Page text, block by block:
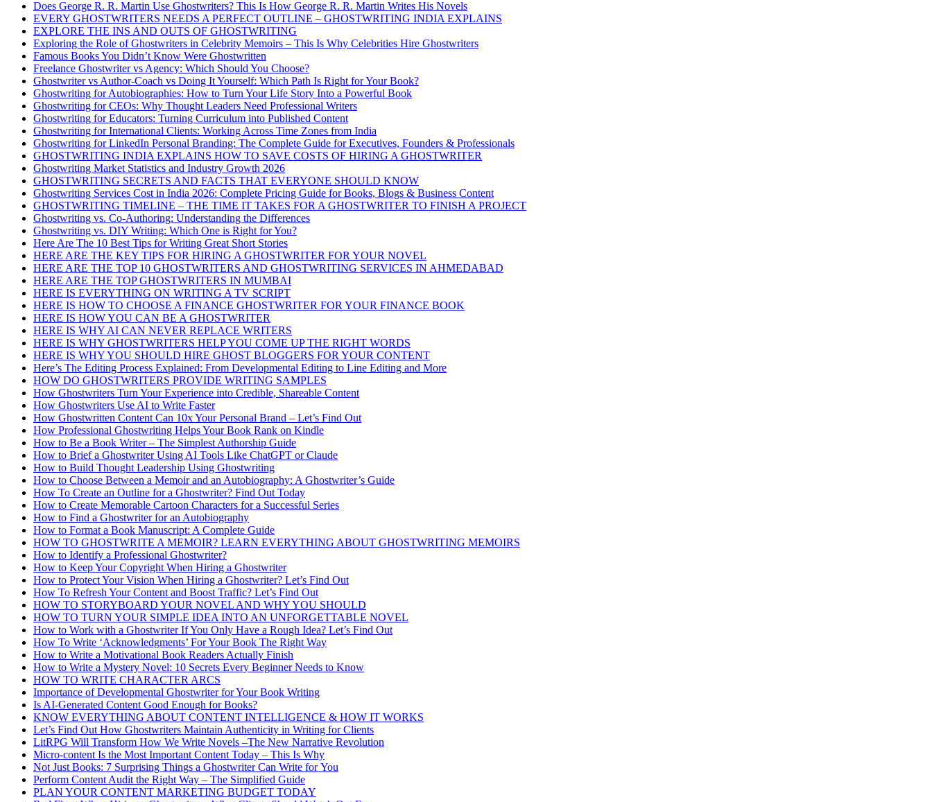
Does George R. R. Martin Use Ghostwriters? This Is How George R. R. Martin Writes His Novels
EVERY GHOSTWRITERS NEEDS A PERFECT OUTLINE – GHOSTWRITING INDIA EXPLAINS
EXPLORE THE INS AND OUTS OF GHOSTWRITING
Exploring the Role of Ghostwriters in Celebrity Memoirs – This Is Why Celebrities Hire Ghostwriters
Famous Books You Didn’t Know Were Ghostwritten
Freelance Ghostwriter vs Agency: Which Should You Choose?
Ghostwriter vs Author-Coach vs Doing It Yourself: Which Path Is Right for Your Book?
Ghostwriting for Autobiographies: How to Turn Your Life Story Into a Powerful Book
Ghostwriting for CEOs: Why Thought Leaders Need Professional Writers
Ghostwriting for Educators: Turning Curriculum into Published Content
Ghostwriting for International Clients: Working Across Time Zones from India
Ghostwriting for LinkedIn Personal Branding: The Complete Guide for Executives, Founders & Professionals
GHOSTWRITING INDIA EXPLAINS HOW TO SAVE COSTS OF HIRING A GHOSTWRITER
Ghostwriting Market Statistics and Industry Growth 2026
GHOSTWRITING SECRETS AND FACTS THAT EVERYONE SHOULD KNOW
Ghostwriting Services Cost in India 2026: Complete Pricing Guide for Books, Blogs & Business Content
GHOSTWRITING TIMELINE – THE TIME IT TAKES FOR A GHOSTWRITER TO FINISH A PROJECT
Ghostwriting vs. Co-Authoring: Understanding the Differences
Ghostwriting vs. DIY Writing: Which One is Right for You?
Here Are The 10 Best Tips for Writing Great Short Stories
HERE ARE THE KEY TIPS FOR HIRING A GHOSTWRITER FOR YOUR NOVEL
HERE ARE THE TOP 10 GHOSTWRITERS AND GHOSTWRITING SERVICES IN AHMEDABAD
HERE ARE THE TOP GHOSTWRITERS IN MUMBAI
HERE IS EVERYTHING ON WRITING A TV SCRIPT
HERE IS HOW TO CHOOSE A FINANCE GHOSTWRITER FOR YOUR FINANCE BOOK
HERE IS HOW YOU CAN BE A GHOSTWRITER
HERE IS WHY AI CAN NEVER REPLACE WRITERS
HERE IS WHY GHOSTWRITERS HELP YOU COME UP THE RIGHT WORDS
HERE IS WHY YOU SHOULD HIRE GHOST BLOGGERS FOR YOUR CONTENT
Here’s The Editing Process Explained: From Developmental Editing to Line Editing and More
HOW DO GHOSTWRITERS PROVIDE WRITING SAMPLES
How Ghostwriters Turn Your Experience into Credible, Shareable Content
How Ghostwriters Use AI to Write Faster
How Ghostwritten Content Can 10x Your Personal Brand – Let’s Find Out
How Professional Ghostwriting Helps Your Book Rank on Kindle
How to Be a Book Writer – The Simplest Authorship Guide
How to Brief a Ghostwriter Using AI Tools Like ChatGPT or Claude
How to Build Thought Leadership Using Ghostwriting
How to Choose Between a Memoir and an Autobiography: A Ghostwriter’s Guide
How To Create an Outline for a Ghostwriter? Find Out Today
How to Create Memorable Cartoon Characters for a Successful Series
How to Find a Ghostwriter for an Autobiography
How to Format a Book Manuscript: A Complete Guide
HOW TO GHOSTWRITE A MEMOIR? LEARN EVERYTHING ABOUT GHOSTWRITING MEMOIRS
How to Identify a Professional Ghostwriter?
How to Keep Your Copyright When Hiring a Ghostwriter
How to Protect Your Vision When Hiring a Ghostwriter? Let’s Find Out
How To Refresh Your Content and Boost Traffic? Let’s Find Out
HOW TO STORYBOARD YOUR NOVEL AND WHY YOU SHOULD
HOW TO TURN YOUR SIMPLE IDEA INTO AN UNFORGETTABLE NOVEL
How to Work with a Ghostwriter If You Only Have a Rough Idea? Let’s Find Out
How To Write ‘Acknowledgments’ For Your Book The Right Way
How to Write a Motivational Book Readers Actually Finish
How to Write a Mystery Novel: 10 Secrets Every Beginner Needs to Know
HOW TO WRITE CHARACTER ARCS
Importance of Developmental Ghostwriter for Your Book Writing
Is AI-Generated Content Good Enough for Books?
KNOW EVERYTHING ABOUT CONTENT INTELLIGENCE & HOW IT WORKS
Let’s Find Out How Ghostwriters Maintain Authenticity in Writing for Clients
LitRPG Will Transform How We Write Novels –The New Narrative Revolution
Micro-content Is the Most Important Content Today – This Is Why
Not Just Books: 7 Surprising Things a Ghostwriter Can Write for You
Perform Content Audit the Right Way – The Simplified Guide
PLAN YOUR CONTENT MARKETING BUDGET TODAY